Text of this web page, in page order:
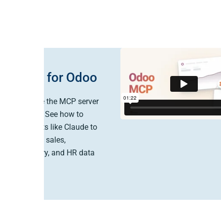
MCP for Odoo
to enable the MCP server
in Peliqan. See how to
AI assistants like Claude to
Odoo CRM, sales,
inventory, and HR data